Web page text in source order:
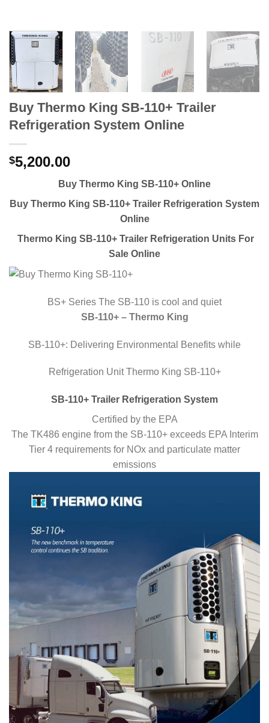
Buy Thermo King SB-110+ Trailer
Refrigeration System Online
$5,200.00
Buy Thermo King SB-110+ Online
Buy Thermo King SB-110+ Trailer Refrigeration System
Online
Thermo King SB-110+ Trailer Refrigeration Units For
Sale Online
BS+ Series The SB-110 is cool and quiet
SB-110+ – Thermo King
SB-110+: Delivering Environmental Benefits while
Refrigeration Unit Thermo King SB-110+
SB-110+ Trailer Refrigeration System
Certified by the EPA
The TK486 engine from the SB-110+ exceeds EPA Interim
Tier 4 requirements for NOx and particulate matter
emissions